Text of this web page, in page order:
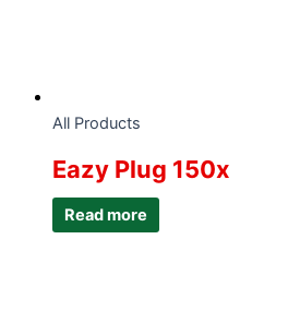
All Products
Eazy Plug 150x
Read more